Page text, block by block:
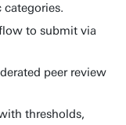
categories.
to submit via
peer review
thresholds,